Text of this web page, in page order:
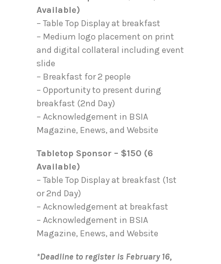
Available)
– Table Top Display at breakfast
– Medium logo placement on print
and digital collateral including event
slide
– Breakfast for 2 people
– Opportunity to present during
breakfast (2nd Day)
– Acknowledgement in BSIA
Magazine, Enews, and Website
Tabletop Sponsor – $150 (6
Available)
– Table Top Display at breakfast (1st
or 2nd Day)
– Acknowledgement at breakfast
– Acknowledgement in BSIA
Magazine, Enews, and Website
*Deadline to register is February 16,